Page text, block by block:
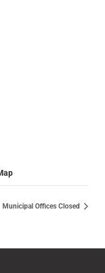
Municipal Offices Closed